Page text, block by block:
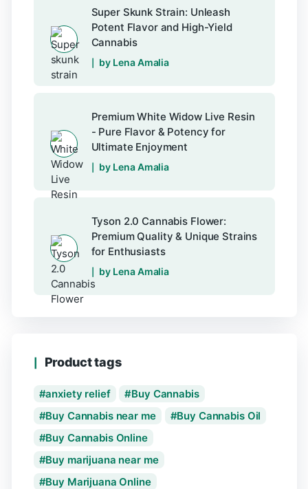
Super Skunk Strain: Unleash
Potent Flavor and High-Yield
Cannabis
by Lena Amalia
Premium White Widow Live Resin
- Pure Flavor & Potency for
Ultimate Enjoyment
by Lena Amalia
Tyson 2.0 Cannabis Flower:
Premium Quality & Unique Strains
for Enthusiasts
by Lena Amalia
Product tags
anxiety relief
Buy Cannabis
Buy Cannabis near me
Buy Cannabis Oil
Buy Cannabis Online
Buy marijuana near me
Buy Marijuana Online